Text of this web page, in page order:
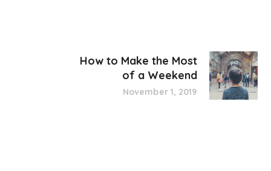
How to Make the Most
of a Weekend
November 1, 2019